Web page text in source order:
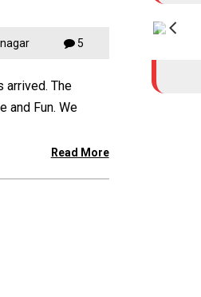
5
arrived. The
and Fun. We
Read More